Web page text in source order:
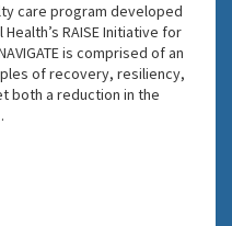
care program developed
RAISE Initiative for
is comprised of an
of recovery, resiliency,
both a reduction in the